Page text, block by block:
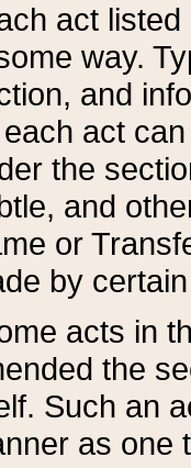
act
way.
and
act
the
and
or
by
acts in
the
Such an
as one